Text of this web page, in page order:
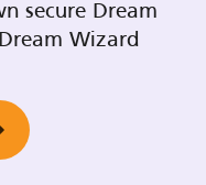
secure Dream
Wizard